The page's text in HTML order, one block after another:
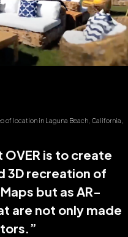
location in Laguna Beach, California,
is to create
3D recreation of
but as AR-
are not only made